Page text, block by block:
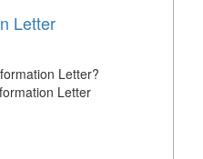
Letter
Letter?
Letter